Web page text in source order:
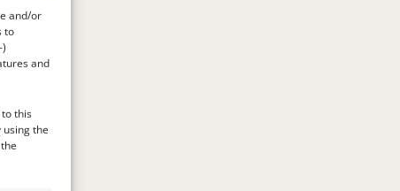
and/or
to
and
this
the